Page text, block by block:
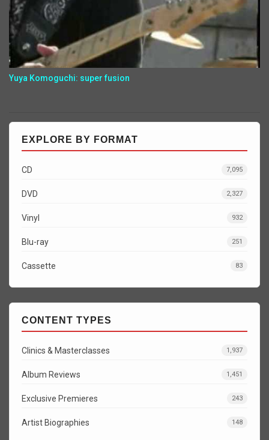
Yuya Komoguchi: super fusion
EXPLORE BY FORMAT
CD 7,095
DVD 2,327
Vinyl 932
Blu-ray 251
Cassette 83
CONTENT TYPES
Clinics & Masterclasses 1,937
Album Reviews 1,451
Exclusive Premieres 243
Artist Biographies 148